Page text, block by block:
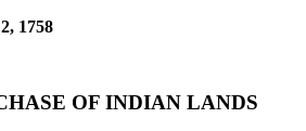
1758
OF INDIAN LANDS